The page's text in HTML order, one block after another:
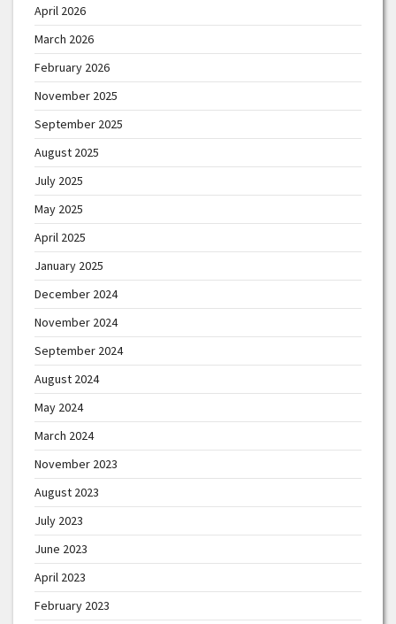
April 2026
March 2026
February 2026
November 2025
September 2025
August 2025
July 2025
May 2025
April 2025
January 2025
December 2024
November 2024
September 2024
August 2024
May 2024
March 2024
November 2023
August 2023
July 2023
June 2023
April 2023
February 2023